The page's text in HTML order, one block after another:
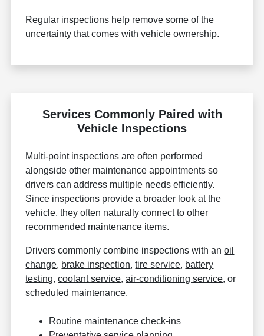
Regular inspections help remove some of the
uncertainty that comes with vehicle ownership.
Services Commonly Paired with
Vehicle Inspections
Multi-point inspections are often performed
alongside other maintenance appointments so
drivers can address multiple needs efficiently.
Since inspections provide a broader look at the
vehicle, they often naturally connect to other
recommended maintenance items.
Drivers commonly combine inspections with anoil
change, brake inspection,tire service, battery
testing,coolant service,air-conditioning service, or
scheduled maintenance.
Routine maintenance check-ins